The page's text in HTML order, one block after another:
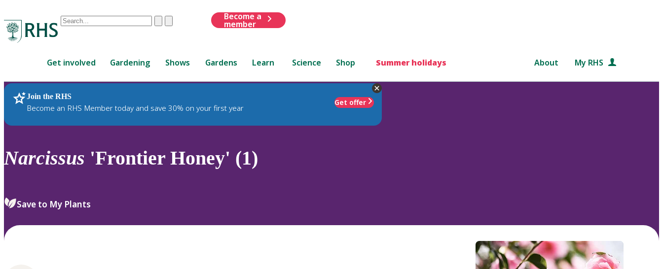
Conduct
are
up
and
down
review
select.
ClearSubmit
Become a
member
Get involved Gardening Shows Gardens Learn Science Shop Summer holidays About My RHS
Join the RHS
Become an RHS Member today and save 30% on your first year
Get offer
RHS Home Plants
Narcissus 'Frontier Honey' (1)
Save to My Plants